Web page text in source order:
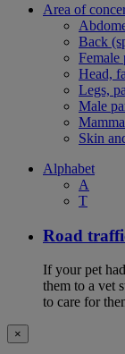
Area of
Back
Female
Head,
Legs,
Male
Skin
Alphabet
A
T
Road
If your pet
them to a vet
to care for
×